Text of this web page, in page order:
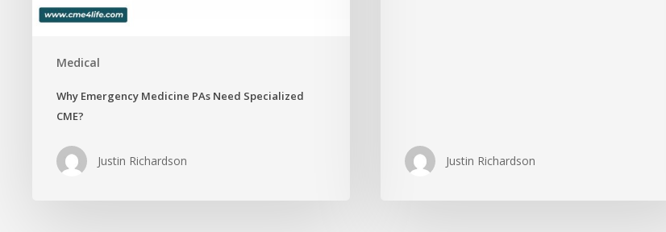
Medical
Why Emergency Medicine PAs Need Specialized
CME?
Justin Richardson Justin Richardson